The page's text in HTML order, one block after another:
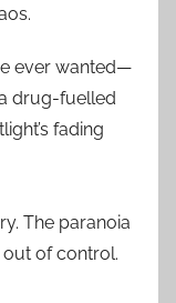
ever wanted—
drug-fuelled
fading
The paranoia
out of control.